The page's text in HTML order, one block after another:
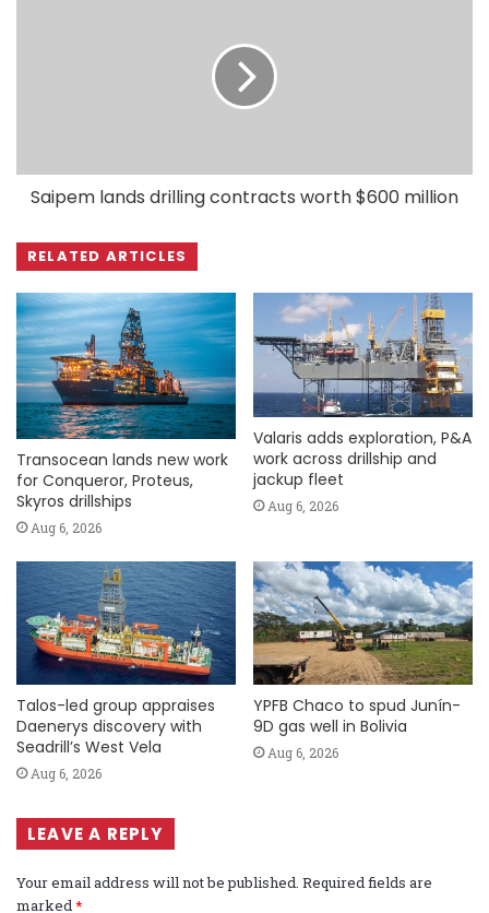
Saipem lands drilling contracts worth $600 million
RELATED ARTICLES
Transocean lands new work
for Conqueror, Proteus,
Skyros drillships
Aug 6, 2026
Valaris adds exploration, P&A
work across drillship and
jackup fleet
Aug 6, 2026
Talos-led group appraises
Daenerys discovery with
Seadrill’s West Vela
Aug 6, 2026
YPFB Chaco to spud Junín-
9D gas well in Bolivia
Aug 6, 2026
LEAVE A REPLY
Your email address will not be published. Required fields are
marked*